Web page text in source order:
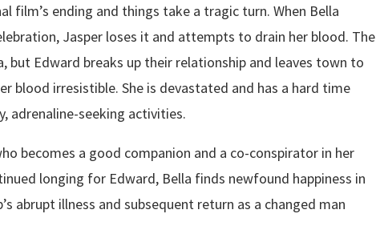
film’s ending and things take a tragic turn. When Bella
Jasper loses it and attempts to drain her blood. The
but Edward breaks up their relationship and leaves town to
blood irresistible. She is devastated and has a hard time
adrenaline-seeking activities.
becomes a good companion and a co-conspirator in her
longing for Edward, Bella finds newfound happiness in
abrupt illness and subsequent return as a changed man